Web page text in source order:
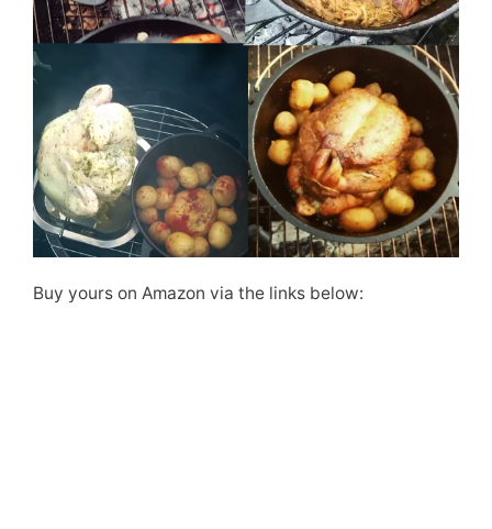
Buy yours on Amazon via the links below: